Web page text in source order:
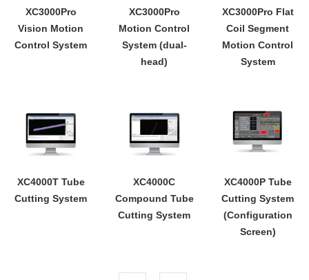
XC3000Pro
Vision Motion
Control System
XC3000Pro
Motion Control
System (dual-
head)
XC3000Pro Flat
Coil Segment
Motion Control
System
XC4000T Tube
Cutting System
XC4000C
Compound Tube
Cutting System
XC4000P Tube
Cutting System
(Configuration
Screen)